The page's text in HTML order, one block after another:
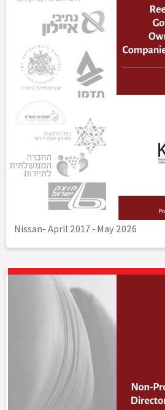
Nissan- April 2017-May 2026